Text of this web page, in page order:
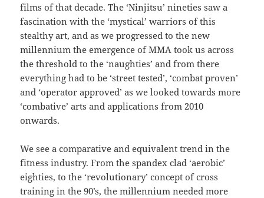
films of that decade. The ‘Ninjitsu’ nineties saw a
fascination with the ‘mystical’ warriors of this
stealthy art, and as we progressed to the new
millennium the emergence of MMA took us across
the threshold to the ‘naughties’ and from there
everything had to be ‘street tested’, ‘combat proven’
and ‘operator approved’ as we looked towards more
‘combative’ arts and applications from 2010
onwards.
We see a comparative and equivalent trend in the
fitness industry. From the spandex clad ‘aerobic’
eighties, to the ‘revolutionary’ concept of cross
training in the 90’s, the millennium needed more